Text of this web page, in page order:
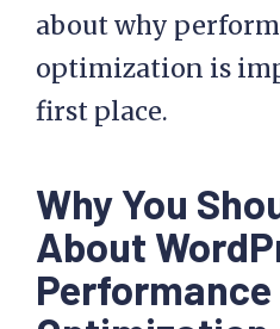
about why
optimization is
first place.
Why You
About
Performance